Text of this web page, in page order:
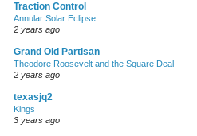
Traction Control
Annular Solar Eclipse
2 years ago
Grand Old Partisan
Theodore Roosevelt and the Square Deal
2 years ago
texasjq2
Kings
3 years ago